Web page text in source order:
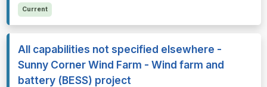
Current
All capabilities not specified elsewhere -
Sunny Corner Wind Farm - Wind farm and
battery (BESS) project